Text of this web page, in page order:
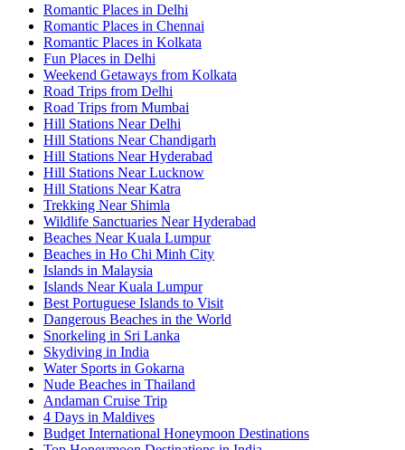
Romantic Places in Delhi
Romantic Places in Chennai
Romantic Places in Kolkata
Fun Places in Delhi
Weekend Getaways from Kolkata
Road Trips from Delhi
Road Trips from Mumbai
Hill Stations Near Delhi
Hill Stations Near Chandigarh
Hill Stations Near Hyderabad
Hill Stations Near Lucknow
Hill Stations Near Katra
Trekking Near Shimla
Wildlife Sanctuaries Near Hyderabad
Beaches Near Kuala Lumpur
Beaches in Ho Chi Minh City
Islands in Malaysia
Islands Near Kuala Lumpur
Best Portuguese Islands to Visit
Dangerous Beaches in the World
Snorkeling in Sri Lanka
Skydiving in India
Water Sports in Gokarna
Nude Beaches in Thailand
Andaman Cruise Trip
4 Days in Maldives
Budget International Honeymoon Destinations